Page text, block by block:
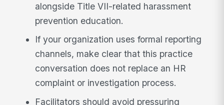
alongside Title VII-related harassment
prevention education.
If your organization uses formal reporting
channels, make clear that this practice
conversation does not replace an HR
complaint or investigation process.
Facilitators should avoid pressuring